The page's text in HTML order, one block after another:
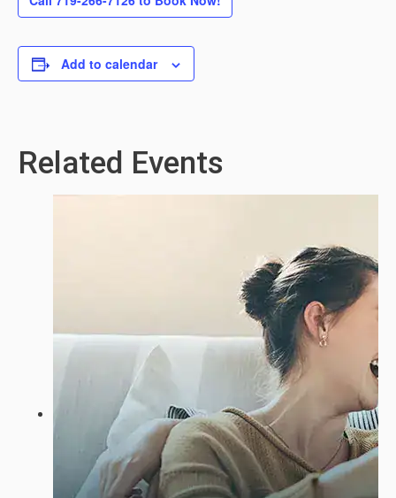
Add to calendar
Related Events